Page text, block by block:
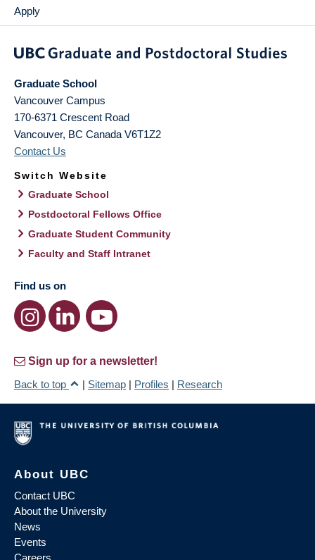
Apply
Graduate School
Vancouver Campus
170-6371 Crescent Road
Vancouver, BC Canada V6T1Z2
Contact Us
Switch Website
Graduate School
Postdoctoral Fellows Office
Graduate Student Community
Faculty and Staff Intranet
Find us on
Sign up for a newsletter!
Back to top
| Sitemap | Profiles | Research
About UBC
Contact UBC
About the University
News
Events
Careers